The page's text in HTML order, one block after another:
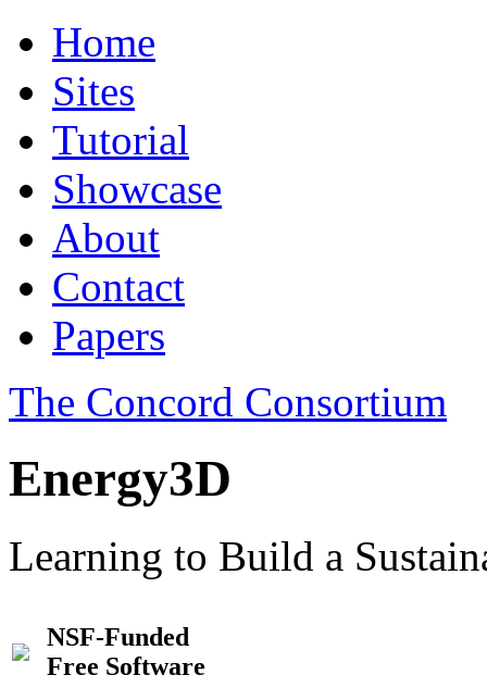
Home
Sites
Tutorial
Showcase
About
Contact
Papers
The Concord Consortium
Energy3D
Learning to Build a
NSF-Funded
Free Software